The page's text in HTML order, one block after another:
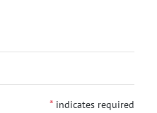
* indicates required